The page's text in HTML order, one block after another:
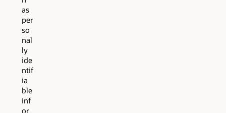
as
per
so
nal
ly
ide
ntif
ia
ble
inf
or